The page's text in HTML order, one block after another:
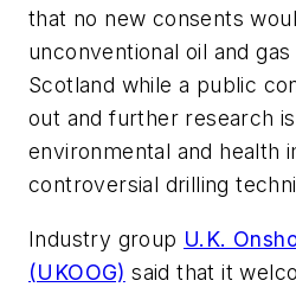
that no new consents
unconventional oil and
Scotland while a public
out and further research
environmental and health
controversial drilling
Industry group U.K.
(UKOOG) said that it